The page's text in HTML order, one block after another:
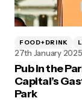
FOOD+DRINK
27th January 2025
Pub in the
Capital’s
Park